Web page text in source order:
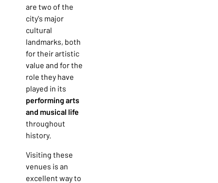
are two of the
city's major
cultural
landmarks, both
for their artistic
value and for the
role they have
played in its
performing arts
and musical life
throughout
history.
Visiting these
venues is an
excellent way to